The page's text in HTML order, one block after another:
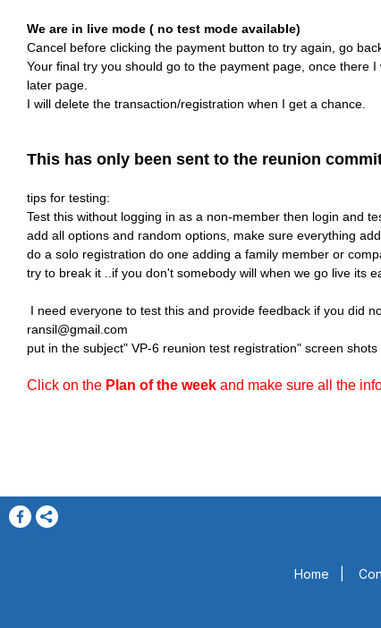
We are in live mode ( no test mode available)
Cancel before clicking the payment button to try again, go
Your final try you should go to the payment page, once there
later page.
I will delete the transaction/registration when I get a chance.
This has only been sent to the reunion
tips for testing:
Test this without logging in as a non-member then login and
add all options and random options, make sure everything
do a solo registration do one adding a family member or
try to break it ..if you don't somebody will when we go live its
I need everyone to test this and provide feedback if you did
ransil@gmail.com
put in the subject" VP-6 reunion test registration" screen shots
Click on the Plan of the week and make sure all the
Home